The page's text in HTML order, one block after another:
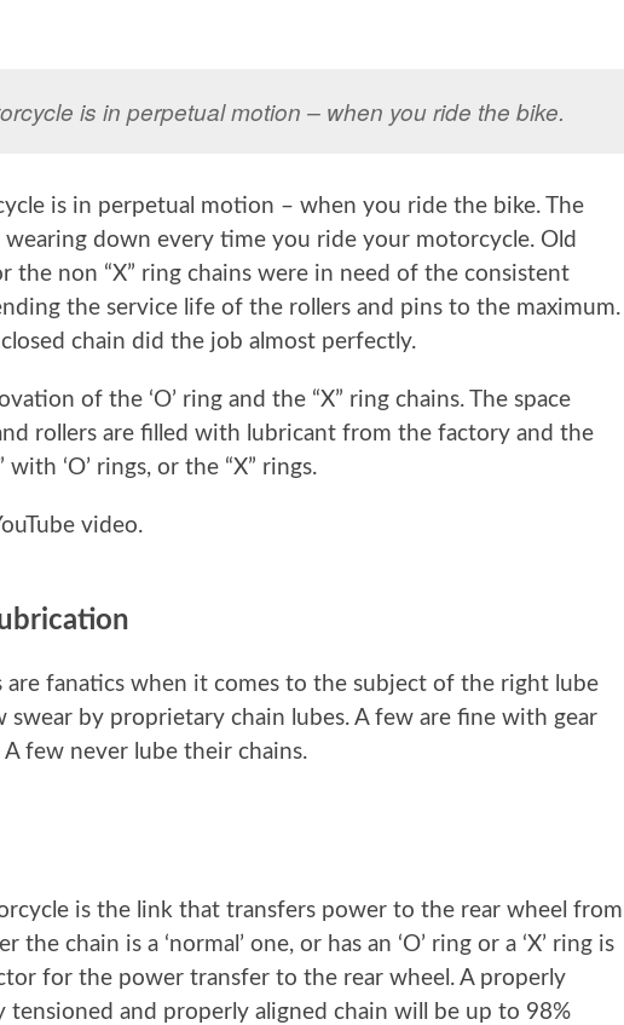
is in perpetual motion – when you ride the bike.
is in perpetual motion – when you ride the bike. The
wearing down every time you ride your motorcycle. Old
the non “X” ring chains were in need of the consistent
the service life of the rollers and pins to the maximum.
chain did the job almost perfectly.
of the ‘O’ ring and the “X” ring chains. The space
rollers are filled with lubricant from the factory and the
with ‘O’ rings, or the “X” rings.
video.
are fanatics when it comes to the subject of the right lube
swear by proprietary chain lubes. A few are fine with gear
few never lube their chains.
is the link that transfers power to the rear wheel from
chain is a ‘normal’ one, or has an ‘O’ ring or a ‘X’ ring is
for the power transfer to the rear wheel. A properly
tensioned and properly aligned chain will be up to 98%